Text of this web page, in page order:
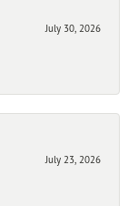
July 30, 2026
July 23, 2026